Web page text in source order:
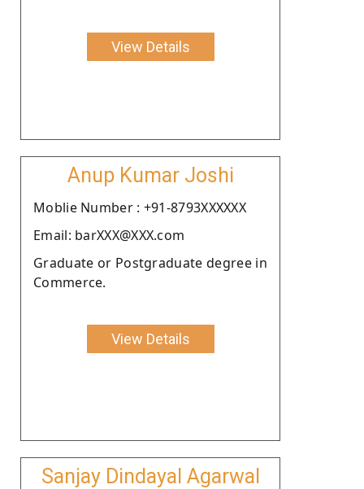
View Details
Anup Kumar Joshi
Moblie Number : +91-8793XXXXXX
Email: barXXX@XXX.com
Graduate or Postgraduate degree in
Commerce.
View Details
Sanjay Dindayal Agarwal